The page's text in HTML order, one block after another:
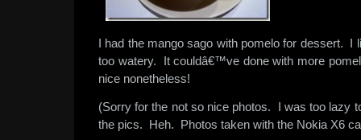
I had the mango sago with pomelo for dessert.
too watery. It couldâ€™ve done with more
nice nonetheless!
(Sorry for the not so nice photos. I was too lazy
the pics. Heh. Photos taken with the Nokia X6